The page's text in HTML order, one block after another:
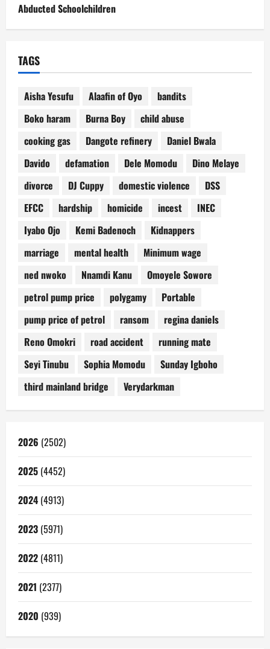
Abducted Schoolchildren
TAGS
Aisha Yesufu Alaafin of Oyo
bandits
Boko haram
Burna Boy
child abuse
cooking gas
Dangote refinery
Daniel Bwala
Davido
defamation Dele Momodu
Dino Melaye
divorce
DJ Cuppy domestic violence
DSS
EFCC
hardship homicide incest
INEC
Iyabo Ojo
Kemi Badenoch
Kidnappers
marriage
mental health
Minimum wage
ned nwoko
Nnamdi Kanu
Omoyele Sowore
petrol pump price
polygamy
Portable
pump price of petrol
ransom
regina daniels
Reno Omokri
road accident
running mate
Seyi Tinubu
Sophia Momodu
Sunday Igboho
third mainland bridge
Verydarkman
2026 (2502)
2025 (4452)
2024 (4913)
2023 (5971)
2022 (4811)
2021 (2377)
2020 (939)